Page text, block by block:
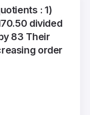
: 1)
divided
83 Their
order